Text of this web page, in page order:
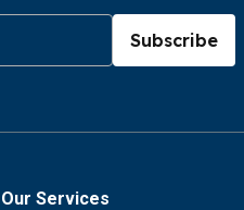
Subscribe
Our Services